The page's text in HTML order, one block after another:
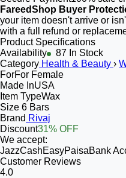
FareedShop Buyer
your item doesn't arrive or
with a full refund or
Product Specifications
Availability
87 In Stock
Category Health & Beauty ›
ForFor Female
Made InUSA
Item TypeWax
Size 6 Bars
Brand Rivaj
Discount31% OFF
We accept:
JazzCashEasyPaisaBank
Customer Reviews
4.0